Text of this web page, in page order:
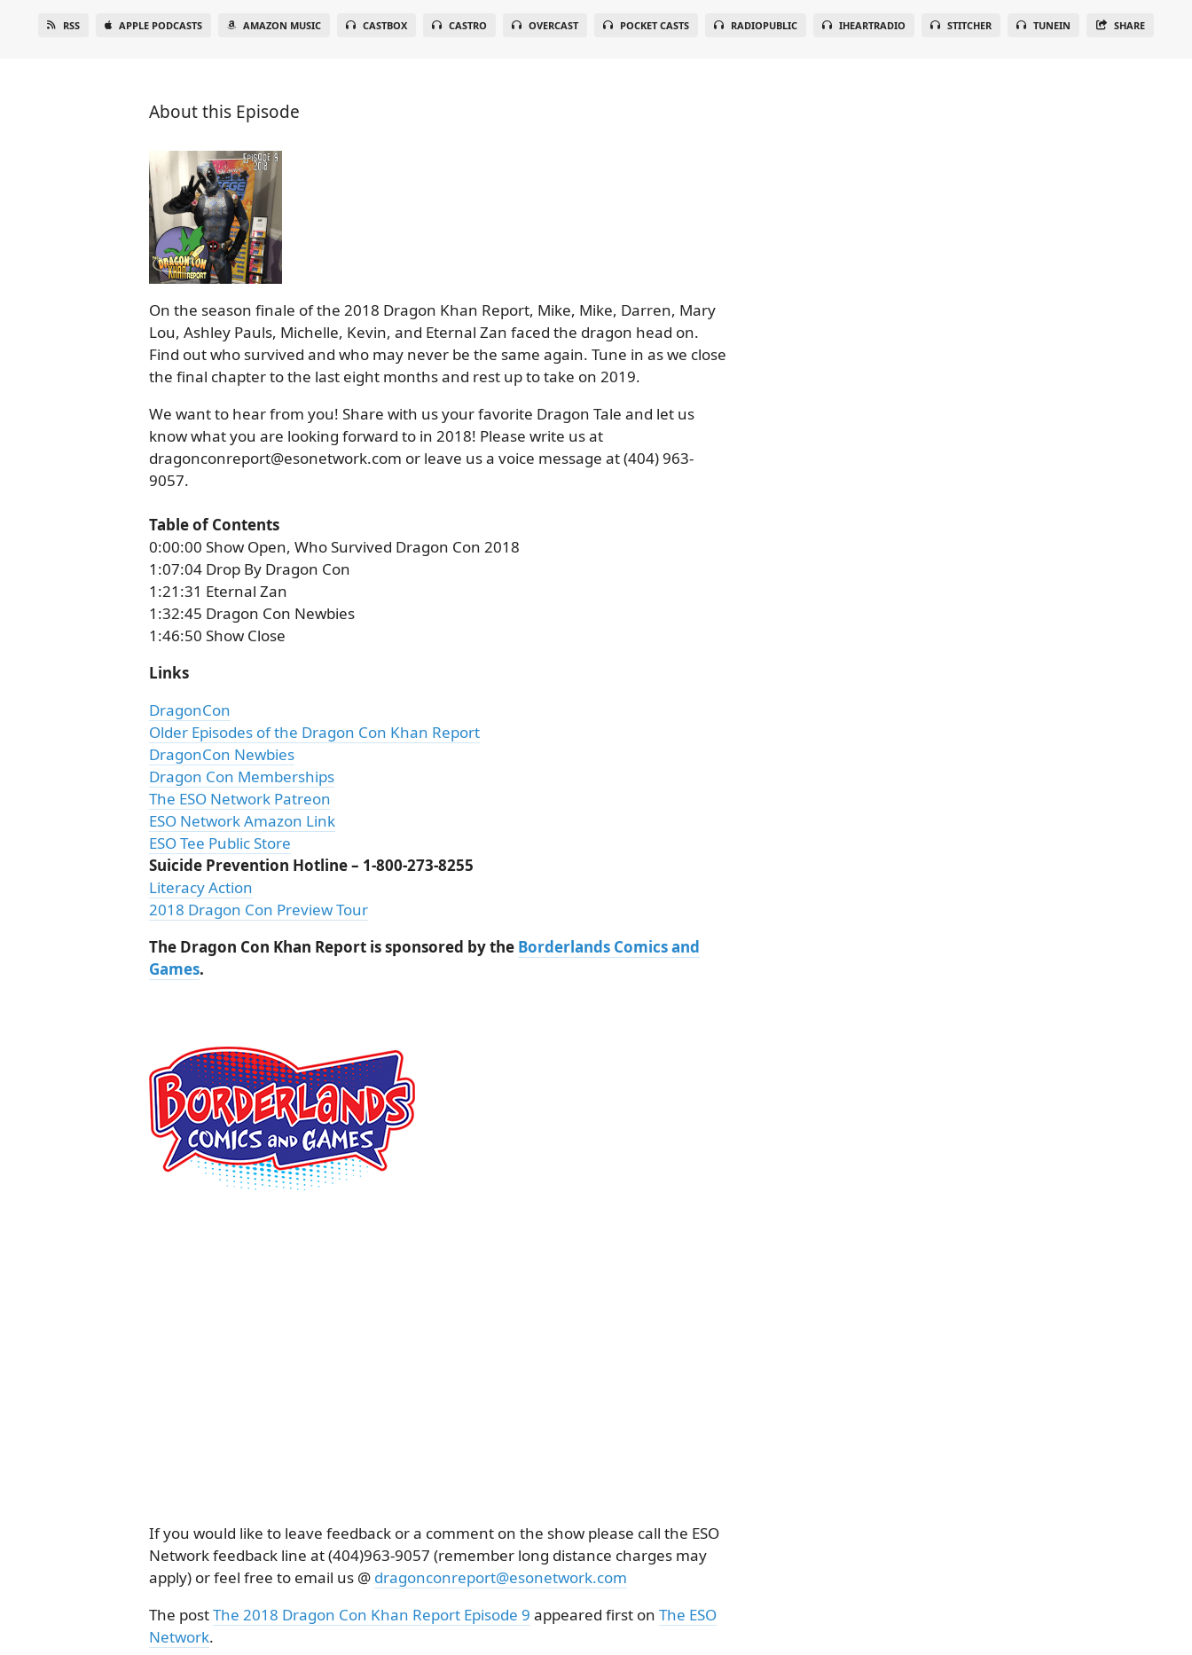
RSS APPLE PODCASTS AMAZON MUSIC CASTBOX CASTRO OVERCAST POCKET CASTS RADIOPUBLIC IHEARTRADIO STITCHER TUNEIN SHARE
About this Episode
On the season finale of the 2018 Dragon Khan Report, Mike, Mike, Darren, Mary
Lou, Ashley Pauls, Michelle, Kevin, and Eternal Zan faced the dragon head on.
Find out who survived and who may never be the same again. Tune in as we close
the final chapter to the last eight months and rest up to take on 2019.
We want to hear from you! Share with us your favorite Dragon Tale and let us
know what you are looking forward to in 2018! Please write us at
dragonconreport@esonetwork.com or leave us a voice message at (404) 963-
9057.
Table of Contents
0:00:00 Show Open, Who Survived Dragon Con 2018
1:07:04 Drop By Dragon Con
1:21:31 Eternal Zan
1:32:45 Dragon Con Newbies
1:46:50 Show Close
Links
DragonCon
Older Episodes of the Dragon Con Khan Report
DragonCon Newbies
Dragon Con Memberships
The ESO Network Patreon
ESO Network Amazon Link
ESO Tee Public Store
Suicide Prevention Hotline – 1-800-273-8255
Literacy Action
2018 Dragon Con Preview Tour
The Dragon Con Khan Report is sponsored by the Borderlands Comics and
Games.
If you would like to leave feedback or a comment on the show please call the ESO
Network feedback line at (404)963-9057 (remember long distance charges may
apply) or feel free to email us @ dragonconreport@esonetwork.com
The postThe 2018 Dragon Con Khan Report Episode 9 appeared first on The ESO
Network.